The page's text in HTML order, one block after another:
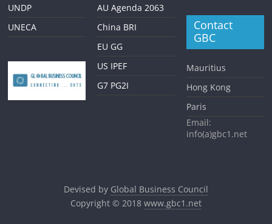
UNDP
UNECA
AU Agenda 2063
China BRI
EU GG
US IPEF
G7 PG2I
Contact
GBC
Mauritius
Hong Kong
Paris
Email:
info(a)gbc1.net
Devised by Global Business Council
Copyright © 2018 www.gbc1.net